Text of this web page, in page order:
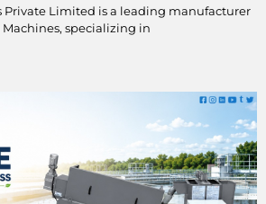
Limited is a leading manufacturer
specializing in